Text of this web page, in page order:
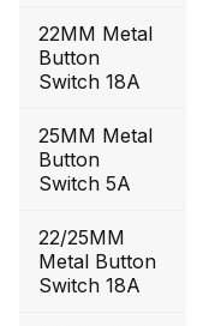
22MM Metal
Button
Switch 18A
25MM Metal
Button
Switch 5A
22/25MM
Metal Button
Switch 18A